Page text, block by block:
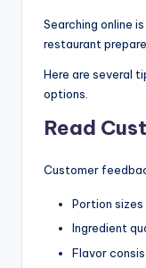
Searching online
restaurant
Here are several
options.
Read
Customer
Portion sizes
Ingredient
Flavor